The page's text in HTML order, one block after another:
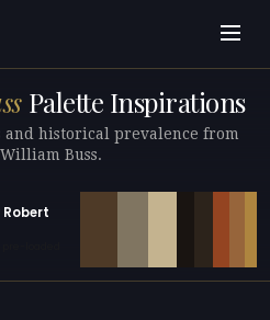
Palette Inspirations
historical prevalence from
Buss.